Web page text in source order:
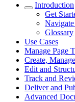
Introduction
Get
Glossary
Use Cases
Manage Page
Create,
Edit and
Track and
Deliver and
Advanced